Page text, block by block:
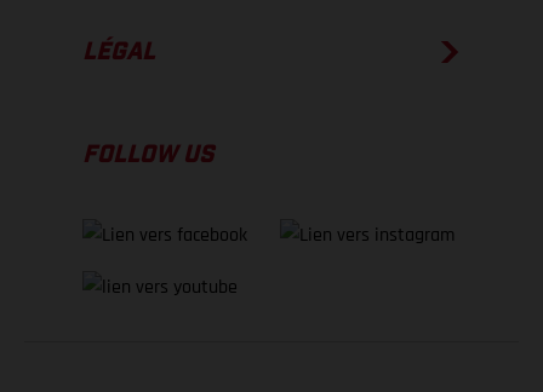
LÉGAL
FOLLOW US